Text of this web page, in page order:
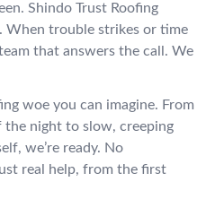
Shindo Trust Roofing
When trouble strikes or time
that answers the call. We
woe you can imagine. From
the night to slow, creeping
we’re ready. No
real help, from the first